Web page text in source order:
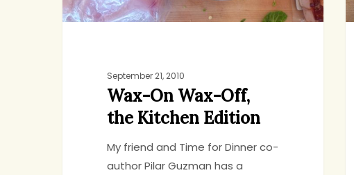
September 21, 2010
Wax-On Wax-Off,
the Kitchen Edition
My friend and Time for Dinner co-
author Pilar Guzman has a